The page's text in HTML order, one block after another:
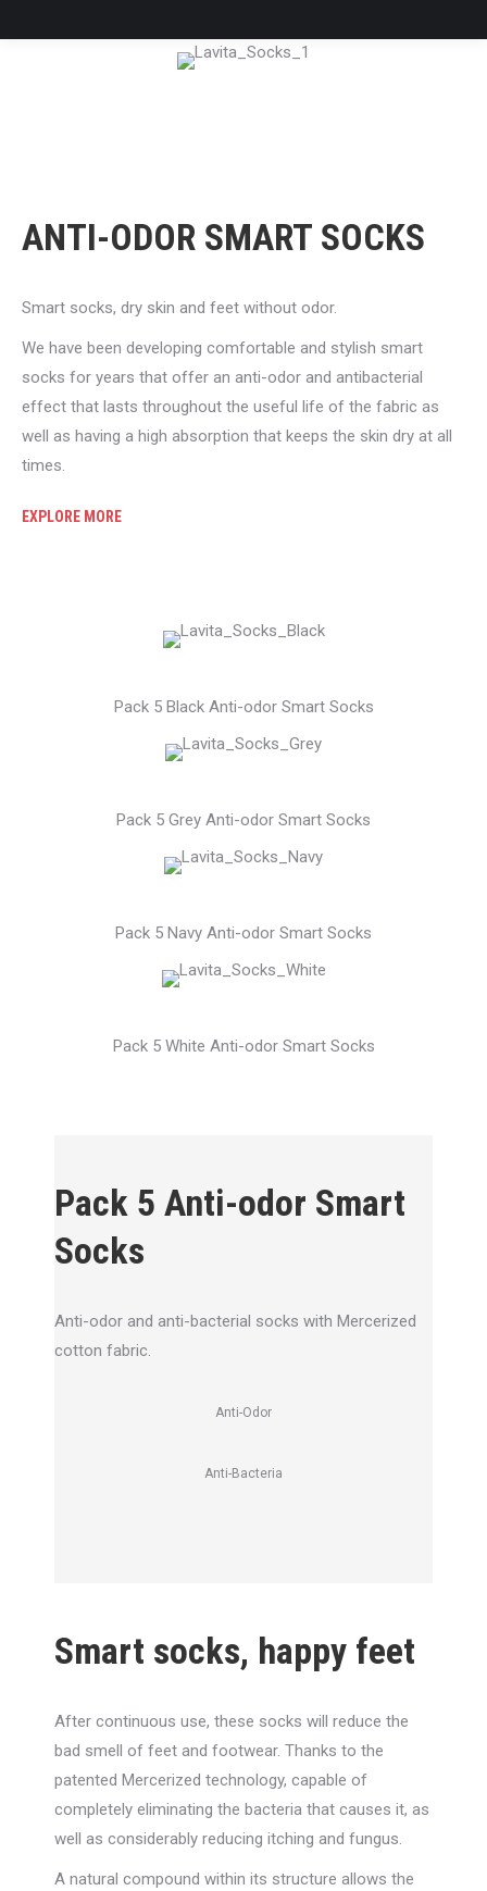
ANTI-ODOR SMART SOCKS
Smart socks, dry skin and feet without odor.
We have been developing comfortable and stylish smart
socks for years that offer an anti-odor and antibacterial
effect that lasts throughout the useful life of the fabric as
well as having a high absorption that keeps the skin dry at all
times.
EXPLORE MORE
Pack 5 Black Anti-odor Smart Socks
Pack 5 Grey Anti-odor Smart Socks
Pack 5 Navy Anti-odor Smart Socks
Pack 5 White Anti-odor Smart Socks
Pack 5 Anti-odor Smart
Socks
Anti-odor and anti-bacterial socks with Mercerized
cotton fabric.
Anti-Odor
Anti-Bacteria
Smart socks, happy feet
After continuous use, these socks will reduce the
bad smell of feet and footwear. Thanks to the
patented Mercerized technology, capable of
completely eliminating the bacteria that causes it, as
well as considerably reducing itching and fungus.
A natural compound within its structure allows the